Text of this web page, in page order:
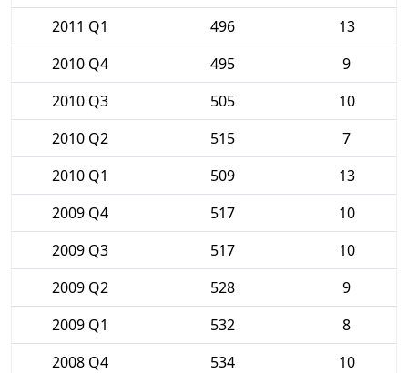
2011 Q1
496
13
2010 Q4
495
9
2010 Q3
505
10
2010 Q2
515
7
2010 Q1
509
13
2009 Q4
517
10
2009 Q3
517
10
2009 Q2
528
9
2009 Q1
532
8
2008 Q4
534
10